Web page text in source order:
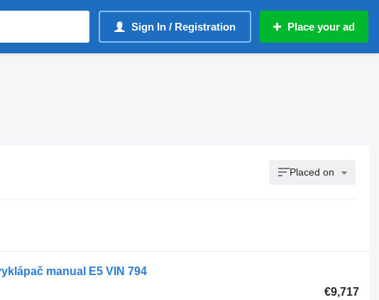
Sign In / Registration Place your ad
Placed on
manual E5 VIN 794
€9,717